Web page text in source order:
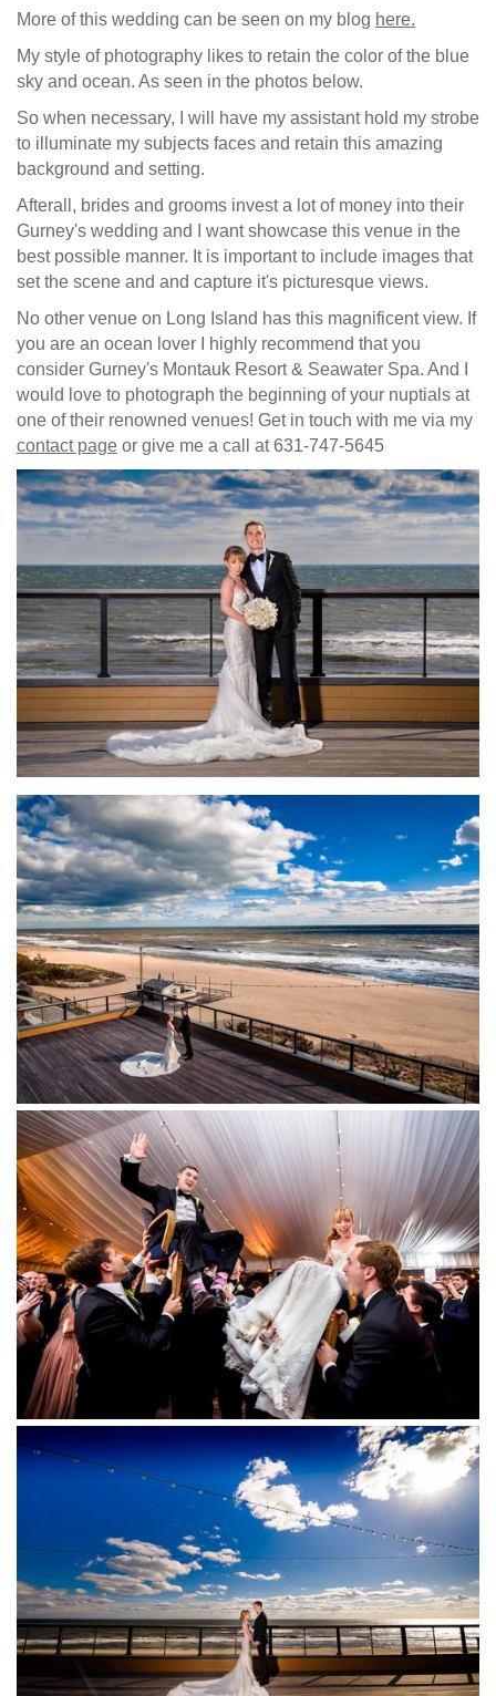
More of this wedding can be seen on my blog here.
My style of photography likes to retain the color of the blue
sky and ocean. As seen in the photos below.
So when necessary, I will have my assistant hold my strobe
to illuminate my subjects faces and retain this amazing
background and setting.
Afterall, brides and grooms invest a lot of money into their
Gurney's wedding and I want showcase this venue in the
best possible manner. It is important to include images that
set the scene and and capture it's picturesque views.
No other venue on Long Island has this magnificent view. If
you are an ocean lover I highly recommend that you
consider Gurney's Montauk Resort & Seawater Spa. And I
would love to photograph the beginning of your nuptials at
one of their renowned venues! Get in touch with me via my
contact page or give me a call at 631-747-5645